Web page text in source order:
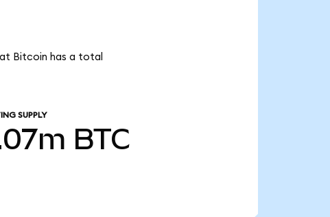
Bitcoin has a total
SUPPLY
BTC